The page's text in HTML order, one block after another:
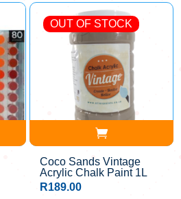
OUT OF STOCK
Coco Sands Vintage
Acrylic Chalk Paint 1L
R189.00